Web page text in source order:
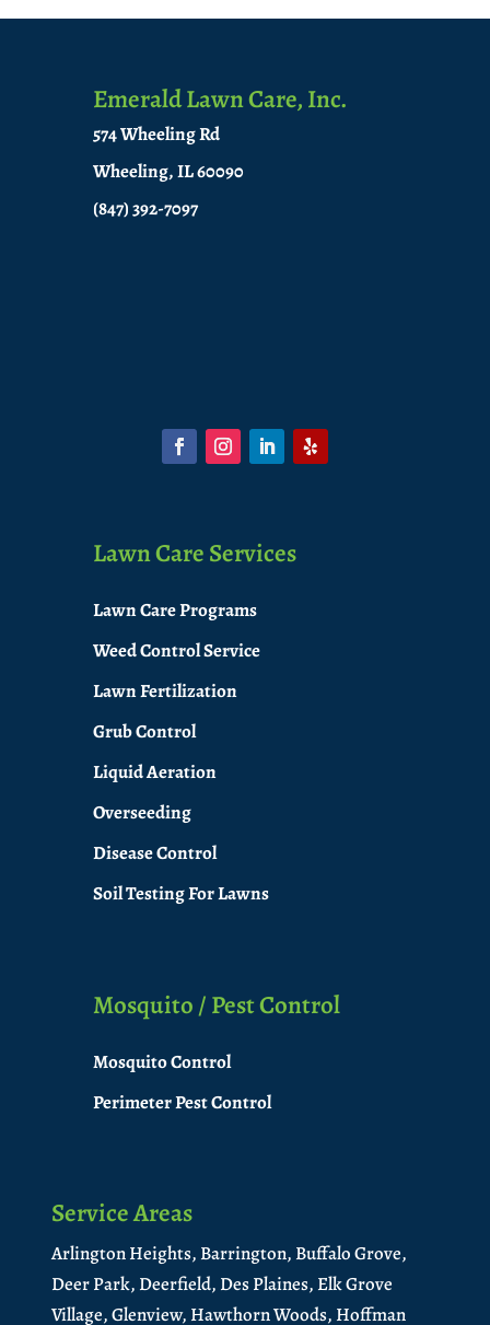
Emerald Lawn Care, Inc.
574 Wheeling Rd
Wheeling, IL 60090
(847) 392-7097
Lawn Care Services
Lawn Care Programs
Weed Control Service
Lawn Fertilization
Grub Control
Liquid Aeration
Overseeding
Disease Control
Soil Testing For Lawns
Mosquito / Pest Control
Mosquito Control
Perimeter Pest Control
Service Areas
Arlington Heights, Barrington, Buffalo Grove,
Deer Park, Deerfield, Des Plaines, Elk Grove
Village,Glenview, Hawthorn Woods, Hoffman